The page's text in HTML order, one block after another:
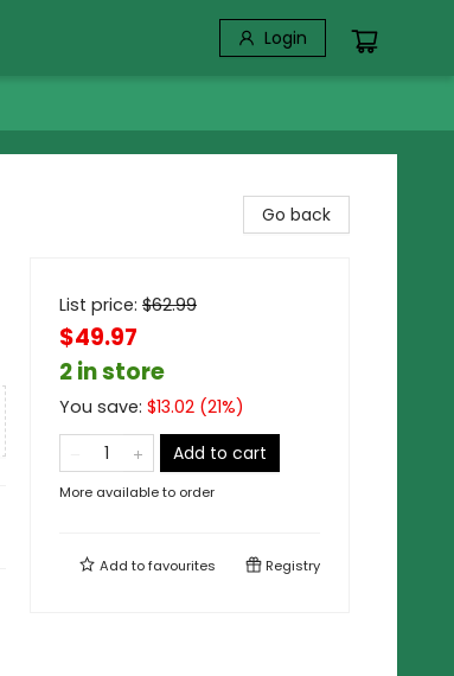
Login
Go back
List price: $62.99
$49.97
2 in store
You save: $13.02 (21%)
Add to cart
More available to order
Add tofavourites Registry